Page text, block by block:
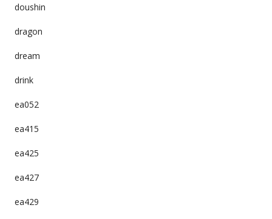
doushin
dragon
dream
drink
ea052
ea415
ea425
ea427
ea429